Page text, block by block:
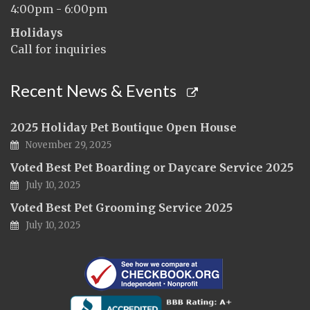
4:00pm - 6:00pm
Holidays
Call for inquiries
Recent News & Events
2025 Holiday Pet Boutique Open House
November 29, 2025
Voted Best Pet Boarding or Daycare Service 2025
July 10, 2025
Voted Best Pet Grooming Service 2025
July 10, 2025